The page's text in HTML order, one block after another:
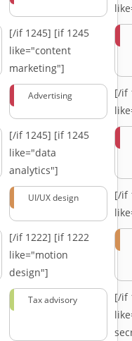
[/if 1245] [if 1245
like="content
marketing"]
Advertising
[/if
[/if 1245] [if 1245
like="data
analytics"]
UI/UX design
[/if
[/if 1222] [if 1222
like="motion
design"]
Tax advisory
[/if